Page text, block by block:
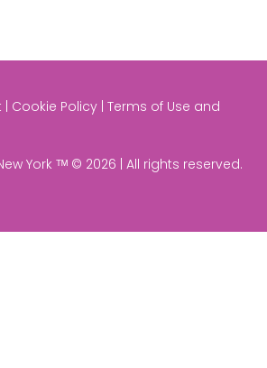
Cookie Policy | Terms of Use and
York ᵀᴹ © 2026 | All rights reserved.